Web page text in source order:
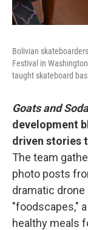
Bolivian
Festival in
taught skateboard
Goats and Soda
development
driven stories
The team
photo posts
dramatic
"foodscapes,"
healthy meals